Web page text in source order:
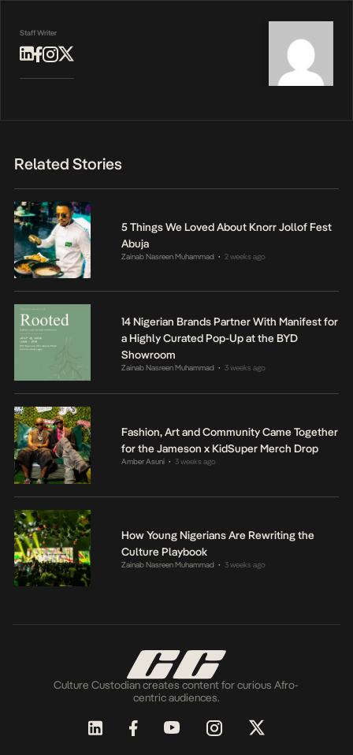
Staff Writer
Related Stories
5 Things We Loved About Knorr Jollof Fest
Abuja
Zainab Nasreen Muhammad • 2 weeks ago
14 Nigerian Brands Partner With Manifest for
a Highly Curated Pop-Up at the BYD
Showroom
Zainab Nasreen Muhammad • 3 weeks ago
Fashion, Art and Community Came Together
for the Jameson x KidSuper Merch Drop
Amber Asuni • 3 weeks ago
How Young Nigerians Are Rewriting the
Culture Playbook
Zainab Nasreen Muhammad • 3 weeks ago
Culture Custodian creates content for curious Afro-
centric audiences.